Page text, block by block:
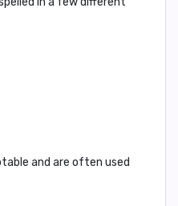
and are often used